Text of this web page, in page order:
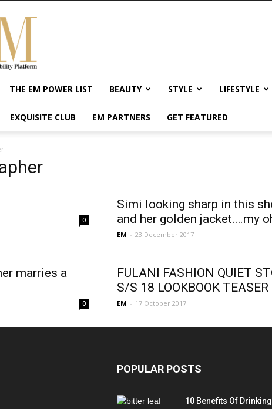
Exquisite
Magazine
Visibility
Wellness
THE EM POWER LIST BEAUTY STYLE LIFESTYLE
EXQUISITE CLUB EM PARTNERS GET FEATURED
0
Simi looking sharp in this
and her golden jacket….my
EM - 23 December 2017
marries a
0
FULANI FASHION QUIET
S/S 18 LOOKBOOK TEASER
EM - 17 October 2017
POPULAR POSTS
10 Benefits Of